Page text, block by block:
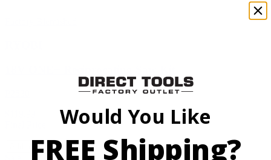
Add to Cart
Would You Like
FREE Shipping?